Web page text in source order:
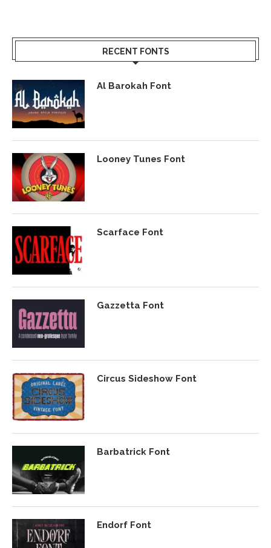
RECENT FONTS
Al Barokah Font
Looney Tunes Font
Scarface Font
Gazzetta Font
Circus Sideshow Font
Barbatrick Font
Endorf Font